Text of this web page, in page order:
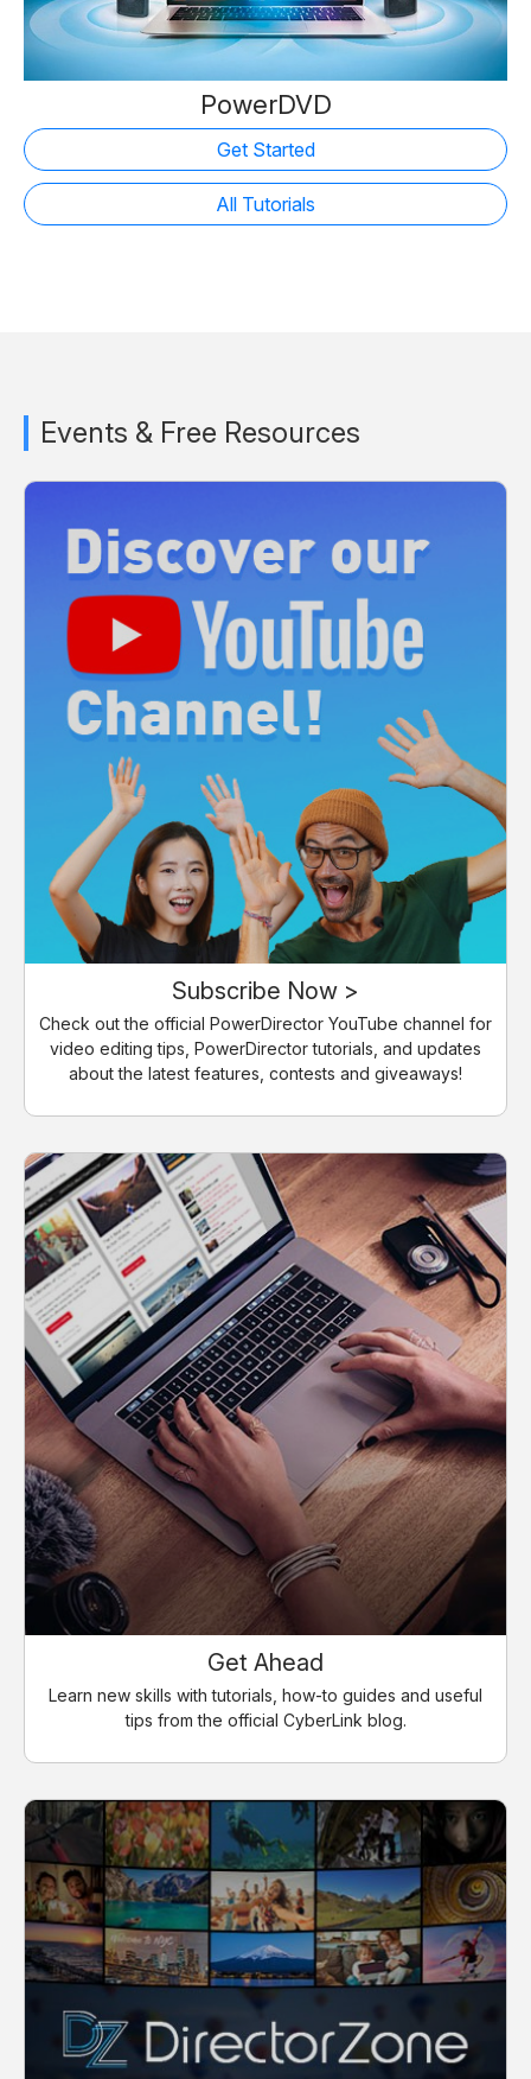
PowerDVD
Get Started
All Tutorials
Events & Free Resources
Subscribe Now >
Check out the official PowerDirector YouTube channel for
video editing tips, PowerDirector tutorials, and updates
about the latest features, contests and giveaways!
Get Ahead
Learn new skills with tutorials, how-to guides and useful
tips from the official CyberLink blog.